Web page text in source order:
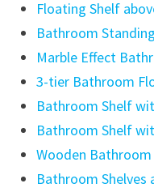
Floating Shelf
Bathroom
Marble Effect
3-tier Bathroom
Bathroom Shelf
Bathroom Shelf
Wooden
Bathroom Shelves